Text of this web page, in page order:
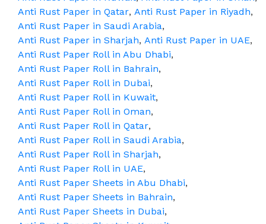
Anti Rust Paper in Qatar, Anti Rust Paper in Riyadh,
Anti Rust Paper in Saudi Arabia,
Anti Rust Paper in Sharjah, Anti Rust Paper in UAE,
Anti Rust Paper Roll in Abu Dhabi,
Anti Rust Paper Roll in Bahrain,
Anti Rust Paper Roll in Dubai,
Anti Rust Paper Roll in Kuwait,
Anti Rust Paper Roll in Oman,
Anti Rust Paper Roll in Qatar,
Anti Rust Paper Roll in Saudi Arabia,
Anti Rust Paper Roll in Sharjah,
Anti Rust Paper Roll in UAE,
Anti Rust Paper Sheets in Abu Dhabi,
Anti Rust Paper Sheets in Bahrain,
Anti Rust Paper Sheets in Dubai,